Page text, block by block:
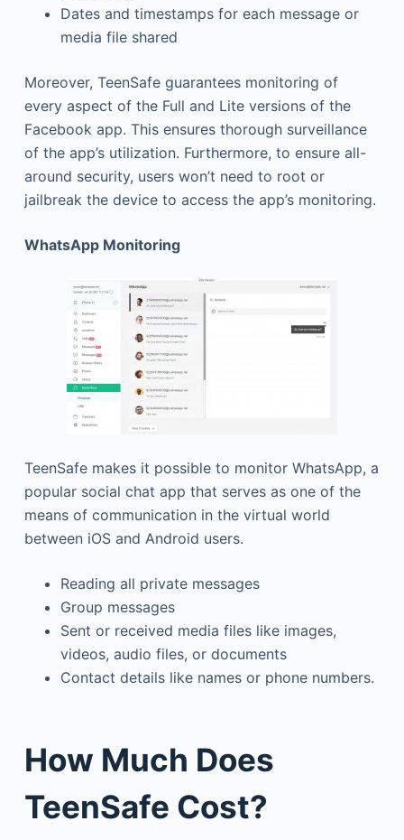
Dates and timestamps for each message or
media file shared
Moreover, TeenSafe guarantees monitoring of
every aspect of the Full and Lite versions of the
Facebook app. This ensures thorough surveillance
of the app’s utilization. Furthermore, to ensure all-
around security, users won’t need to root or
jailbreak the device to access the app’s monitoring.
WhatsApp Monitoring
TeenSafe makes it possible to monitor WhatsApp, a
popular social chat app that serves as one of the
means of communication in the virtual world
between iOS and Android users.
Reading all private messages
Group messages
Sent or received media files like images,
videos, audio files, or documents
Contact details like names or phone numbers.
How Much Does
TeenSafe Cost?